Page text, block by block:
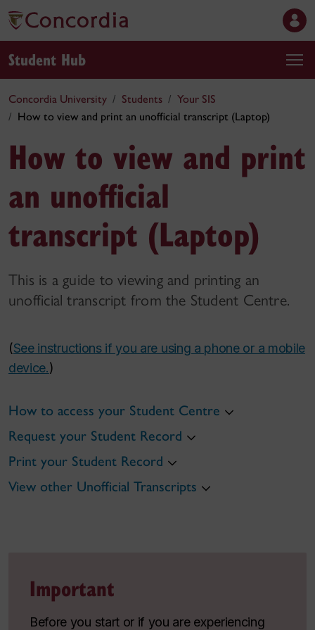
Student Hub
Concordia University Students
Your SIS
How to view and print an unofficial transcript (Laptop)
How to view and print
an unofficial
transcript (Laptop)
This is a guide to viewing and printing an
unofficial transcript from the Student Centre.
(See instructions if you are using a phone or a mobile
device.)
How to access your Student Centre
Request your Student Record
Print your Student Record
View other Unofficial Transcripts
Important
Before you start or if you are experiencing